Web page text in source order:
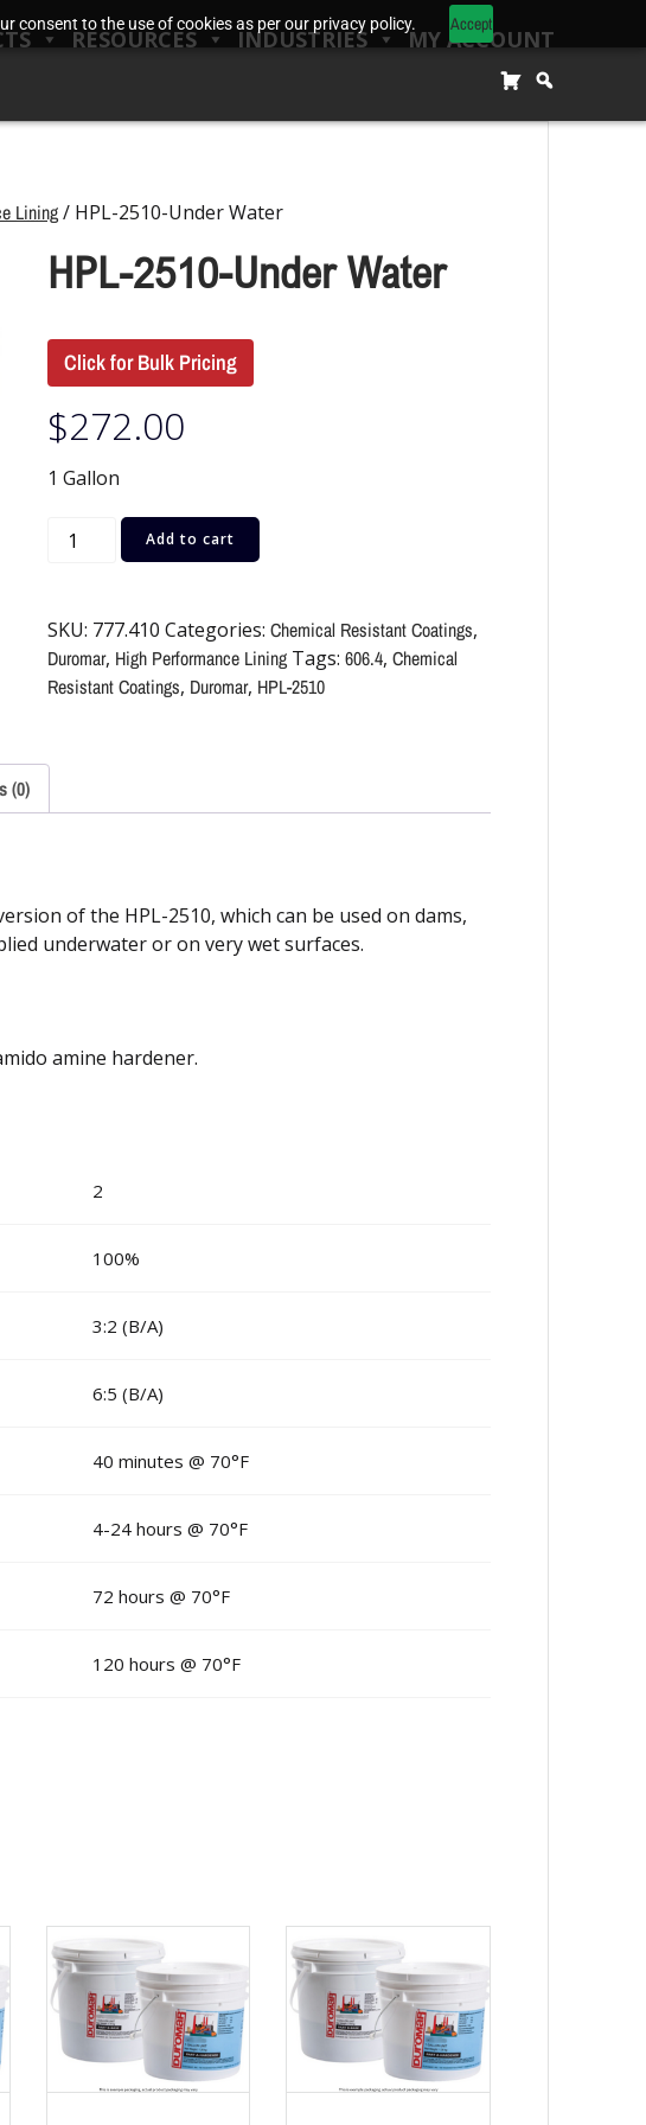
consent to the use of cookies as per our privacy policy. Accept
RESOURCES INDUSTRIES MY ACCOUNT
Lining/ HPL-2510-Under Water
HPL-2510-Under Water
Click for Bulk Pricing
$272.00
1 Gallon
Add to cart
SKU: 777.410 Categories: Chemical Resistant Coatings,
Duromar, High Performance Lining Tags: 606.4, Chemical
Resistant Coatings, Duromar, HPL-2510
(0)
of the HPL-2510, which can be used on dams,
underwater or on very wet surfaces.
amine hardener.
2
100%
3:2 (B/A)
6:5 (B/A)
40 minutes @ 70°F
4-24 hours @ 70°F
72 hours @ 70°F
120 hours @ 70°F